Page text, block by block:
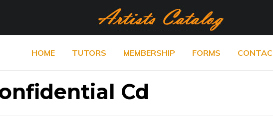
HOME TUTORS MEMBERSHIP FORMS
Cd